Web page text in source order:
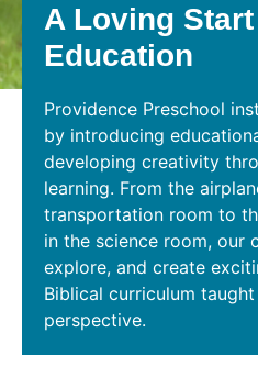
A Loving
Education
Providence Preschool
by introducing
developing creativity
learning. From the
transportation room to
in the science room, our
explore, and create
Biblical curriculum
perspective.